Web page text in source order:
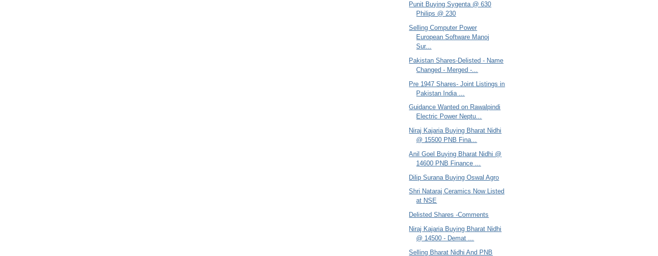
Punit Buying Sygenta @ 630
Philips @ 230
Selling Computer Power
European Software Manoj
Sur...
Pakistan Shares-Delisted - Name
Changed - Merged -...
Pre 1947 Shares- Joint Listings in
Pakistan India ...
Guidance Wanted on Rawalpindi
Electric Power Neptu...
Niraj Kajaria Buying Bharat Nidhi
@ 15500 PNB Fina...
Anil Goel Buying Bharat Nidhi @
14600 PNB Finance ...
Dilip Surana Buying Oswal Agro
Shri Nataraj Ceramics Now Listed
at NSE
Delisted Shares -Comments
Niraj Kajaria Buying Bharat Nidhi
@ 14500 - Demat ...
Selling Bharat Nidhi And PNB